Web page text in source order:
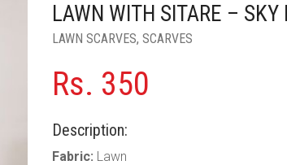
LAWN WITH SITARE – SKY
LAWN SCARVES,SCARVES
Rs. 350
Description:
Fabric: Lawn